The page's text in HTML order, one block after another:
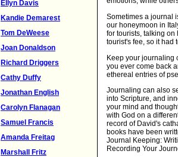
Ellyn Davis
Kandie Demarest
Tom DeWeese
Joan Donaldson
Richard Driggers
Cathy Duffy
Jonathan English
Carolyn Flanagan
Samuel Francis
Amanda Freitag
Marshall Fritz
Sometimes a journal
our honeymoon in
for tourists, talking
tourist's fee, so it had
Keep your journaling
you ever come back
ethereal entries of
Journaling can also
into Scripture, and
your mind and
with God on a
record of David's
books have been
Journal Keeping:
Recording Your